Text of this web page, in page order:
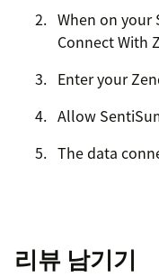
When on your
Connect With
Enter your
Allow
The data
리뷰 남기기